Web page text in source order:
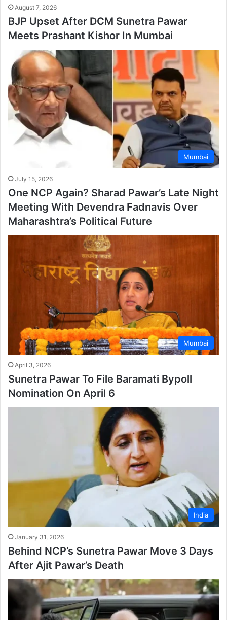
August 7, 2026
BJP Upset After DCM Sunetra Pawar
Meets Prashant Kishor In Mumbai
Mumbai
July 15, 2026
One NCP Again? Sharad Pawar’s Late Night
Meeting With Devendra Fadnavis Over
Maharashtra’s Political Future
Mumbai
April 3, 2026
Sunetra Pawar To File Baramati Bypoll
Nomination On April 6
India
January 31, 2026
Behind NCP’s Sunetra Pawar Move 3 Days
After Ajit Pawar’s Death